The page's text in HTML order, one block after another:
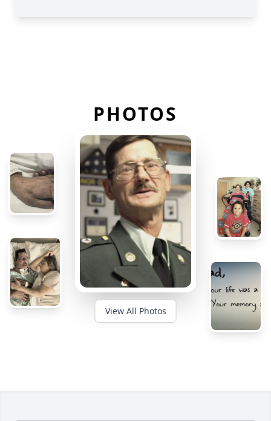
PHOTOS
View All Photos